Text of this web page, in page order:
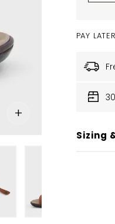
PAY LATER
Sizing